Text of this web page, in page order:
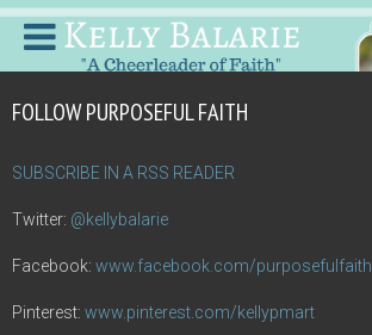
FOLLOW PURPOSEFUL FAITH
SUBSCRIBE IN A RSS READER
Twitter: @kellybalarie
Facebook: www.facebook.com/purposefulfaith
Pinterest: www.pinterest.com/kellypmart